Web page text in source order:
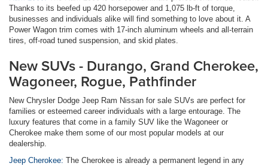
Thanks to its beefed up 420 horsepower and 1,075 lb-ft of torque,
businesses and individuals alike will find something to love about it. A
Power Wagon trim comes with 17-inch aluminum wheels and all-terrain
tires, off-road tuned suspension, and skid plates.
New SUVs - Durango, Grand Cherokee,
Wagoneer, Rogue, Pathfinder
New Chrysler Dodge Jeep Ram Nissan for sale SUVs are perfect for
families or esteemed career individuals with a large entourage. The
luxury features that come in a family SUV like the Wagoneer or
Cherokee make them some of our most popular models at our
dealership.
Jeep Cherokee: The Cherokee is already a permanent legend in any